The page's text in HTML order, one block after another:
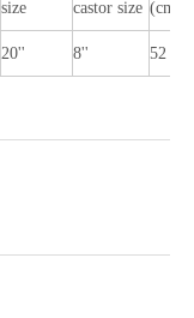
size
castor size (cm)
20'' 8'' 52